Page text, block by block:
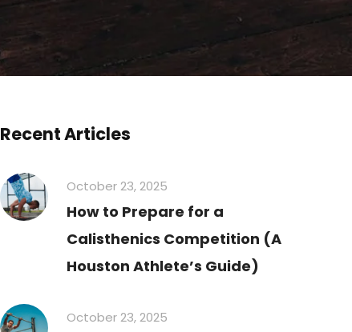
Recent Articles
October 23, 2025
How to Prepare for a
Calisthenics Competition (A
Houston Athlete’s Guide)
October 23, 2025